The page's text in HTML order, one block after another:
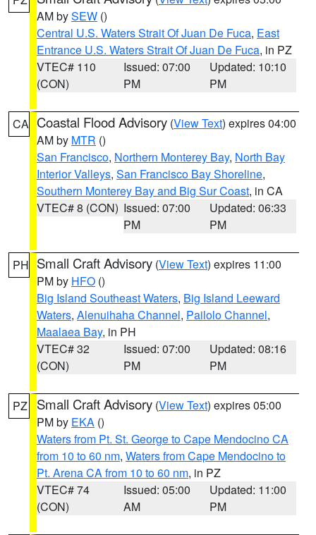
AM bySEW ()
Central U.S. Waters Strait Of Juan De Fuca, East
Entrance U.S. Waters Strait Of Juan De Fuca, in PZ
VTEC# 110
(CON)
Issued: 07:00
PM
Updated: 10:10
PM
CA Coastal Flood Advisory (View Text) expires 04:00
AM by MTR ()
San Francisco, Northern Monterey Bay, North Bay
Interior Valleys, San Francisco Bay Shoreline,
Southern Monterey Bay and Big Sur Coast, in CA
VTEC# 8 (CON) Issued: 07:00
PM
Updated: 06:33
PM
PH Small Craft Advisory (View Text) expires 11:00
PM by HFO ()
Big Island Southeast Waters, Big Island Leeward
Waters, Alenuihaha Channel, Pailolo Channel,
Maalaea Bay, in PH
VTEC# 32
(CON)
Issued: 07:00
PM
Updated: 08:16
PM
PZ Small Craft Advisory (View Text) expires 05:00
PM by EKA ()
Waters from Pt. St. George to Cape Mendocino CA
from 10 to 60 nm, Waters from Cape Mendocino to
Pt. Arena CA from 10 to 60 nm, in PZ
VTEC# 74
(CON)
Issued: 05:00
AM
Updated: 11:00
PM